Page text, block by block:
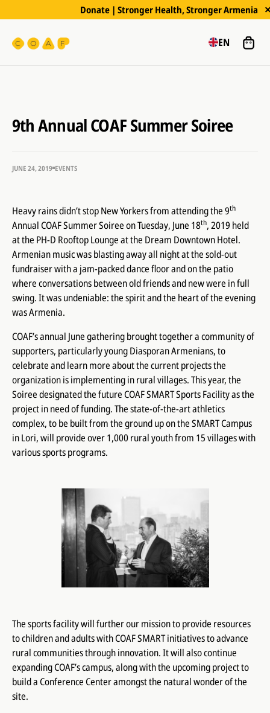
Donate | Stronger Health, Stronger Armenia
EN
9th Annual COAF Summer Soiree
JUNE 24, 2019 EVENTS
Heavy rains didn’t stop New Yorkers from attending the 9th
Annual COAF Summer Soiree on Tuesday, June 18th, 2019 held
at the PH-D Rooftop Lounge at the Dream Downtown Hotel.
Armenian music was blasting away all night at the sold-out
fundraiser with a jam-packed dance floor and on the patio
where conversations between old friends and new were in full
swing. It was undeniable: the spirit and the heart of the evening
was Armenia.
COAF’s annual June gathering brought together a community of
supporters, particularly young Diasporan Armenians, to
celebrate and learn more about the current projects the
organization is implementing in rural villages. This year, the
Soiree designated the future COAF SMART Sports Facility as the
project in need of funding. The state-of-the-art athletics
complex, to be built from the ground up on the SMART Campus
in Lori, will provide over 1,000 rural youth from 15 villages with
various sports programs.
The sports facility will further our mission to provide resources
to children and adults with COAF SMART initiatives to advance
rural communities through innovation. It will also continue
expanding COAF’s campus, along with the upcoming project to
build a Conference Center amongst the natural wonder of the
site.